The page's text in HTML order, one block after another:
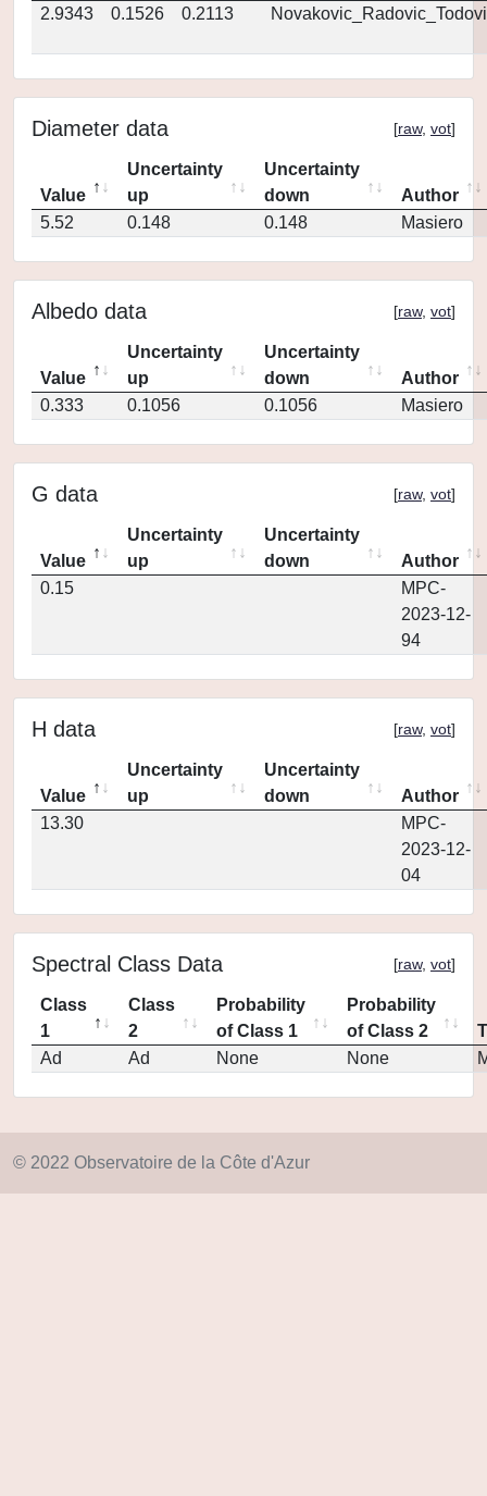
2.9343
0.1526 0.2113
Diameter data [raw, vot]
Value
Uncertainty
up
Uncertainty
down
Author
5.52
0.148 0.148 Masiero
Albedo data [raw, vot]
Value
Uncertainty
up
Uncertainty
down
Author
0.333
0.1056 0.1056 Masiero
G data [raw, vot]
Value
Uncertainty
up
Uncertainty
down
Author
0.15
MPC-
2023-12-
94
H data [raw, vot]
Value
Uncertainty
up
Uncertainty
down
Author
13.30
MPC-
2023-12-
04
Spectral Class Data [raw, vot]
Class
1
Class
2
Probability
of Class 1
Probability
of Class 2
Ad
Ad None None
© 2022 Observatoire de la Côte d'Azur